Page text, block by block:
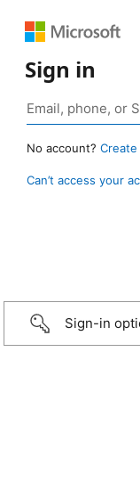
Sign in
No account? Create
Can’t access your
Sign-in